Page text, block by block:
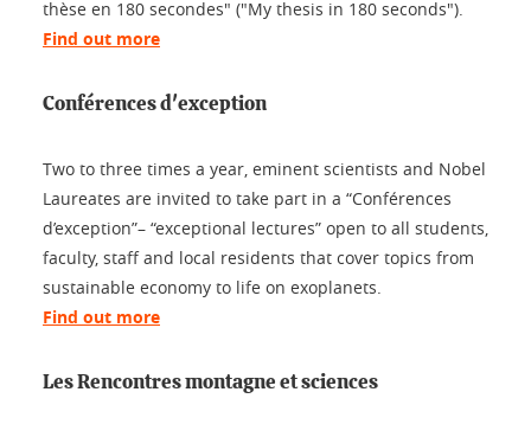
thèse en 180 secondes" ("My thesis in 180 seconds").
Find out more
Conférences d'exception
Two to three times a year, eminent scientists and Nobel
Laureates are invited to take part in a “Conférences
d’exception”– “exceptional lectures” open to all students,
faculty, staff and local residents that cover topics from
sustainable economy to life on exoplanets.
Find out more
Les Rencontres montagne et sciences